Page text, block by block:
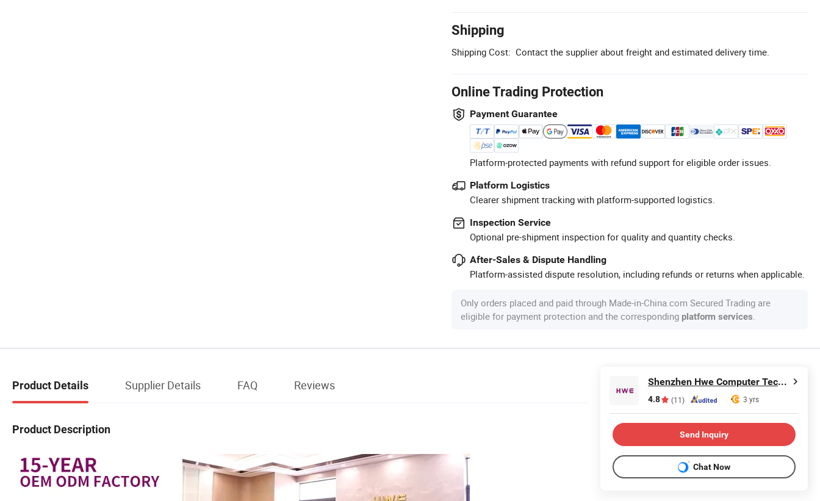
Shipping
Shipping Cost: Contact the supplier about freight and estimated delivery time.
Online Trading Protection
Payment Guarantee
Platform-protected payments with refund support for eligible order issues.
Platform Logistics
Clearer shipment tracking with platform-supported logistics.
Inspection Service
Optional pre-shipment inspection for quality and quantity checks.
After-Sales & Dispute Handling
Platform-assisted dispute resolution, including refunds or returns when applicable.
Only orders placed and paid through Made-in-China.com Secured Trading are
eligible for payment protection and the corresponding platform services.
Product Details Supplier Details FAQ Reviews
Product Description
Shenzhen Hwe Computer Technology Co., Ltd.
4.8 (11) 3 yrs
Send Inquiry
Chat Now